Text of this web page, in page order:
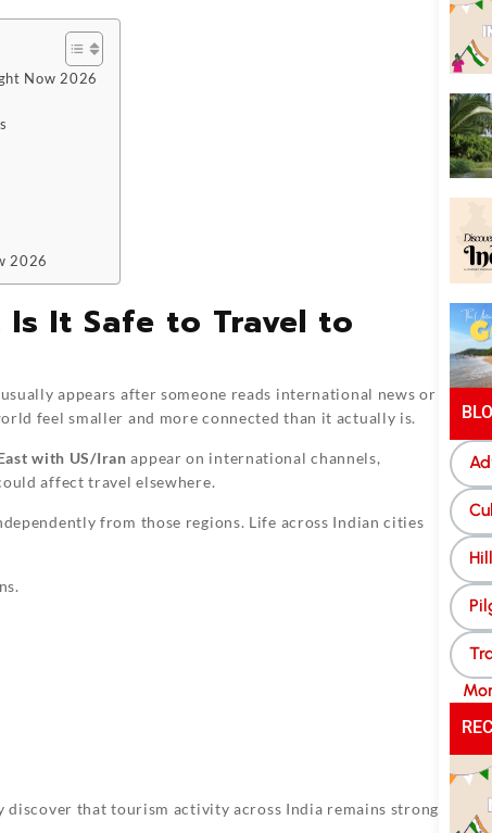
Now 2026
2026
Is It Safe to Travel to
usually appears after someone reads international news or
feel smaller and more connected than it actually is.
with US/Iran appear on international channels,
affect travel elsewhere.
from those regions. Life across Indian cities
discover that tourism activity across India remains strong